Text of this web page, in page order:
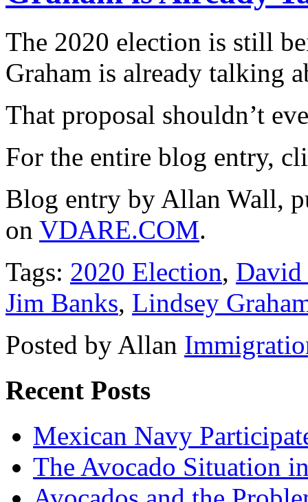
The 2020 election is still
Graham is already talking
That proposal shouldn’t
For the entire blog entry,
Blog entry by Allan Wall,
on VDARE.COM.
Tags: 2020 Election, David
Jim Banks, Lindsey
Posted by Allan
Recent Posts
Mexican Navy
The Avocado Situation